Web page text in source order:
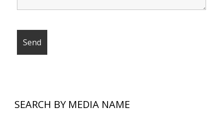
SEARCH BY MEDIA NAME